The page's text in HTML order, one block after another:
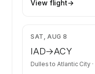
View flight→
SAT, AUG 8
IAD→ACY
Dulles toAtlantic City ·